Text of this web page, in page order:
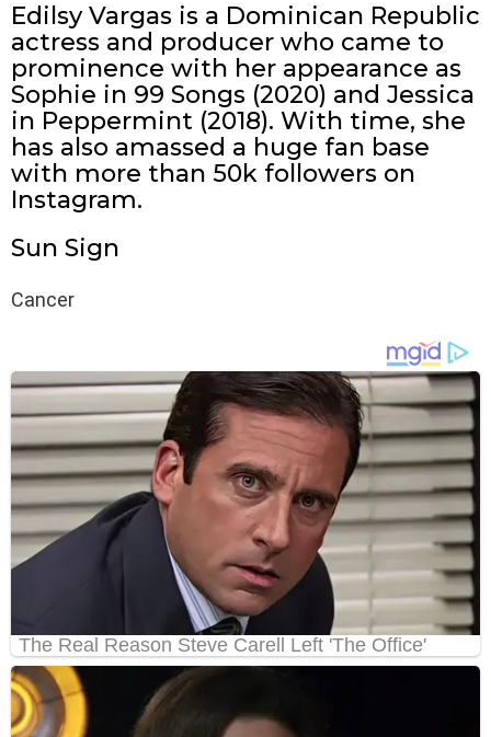
Edilsy Vargas is a Dominican Republic
actress and producer who came to
prominence with her appearance as
Sophie in 99 Songs (2020) and Jessica
in Peppermint (2018). With time, she
has also amassed a huge fan base
with more than 50k followers on
Instagram.
Sun Sign
Cancer